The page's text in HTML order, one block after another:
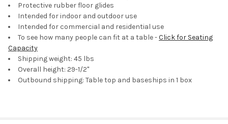
Protective rubber floor glides
Intended for indoor and outdoor use
Intended for commercial and residential use
To see how many people can fit at a table -Click for Seating
Capacity
Shipping weight: 45 lbs
Overall height: 29-1/2"
Outbound shipping: Table top and baseships in 1 box